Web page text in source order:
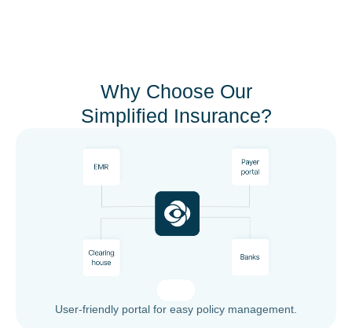
Why Choose Our
Simplified Insurance?
User-friendly portal for easy policy management.